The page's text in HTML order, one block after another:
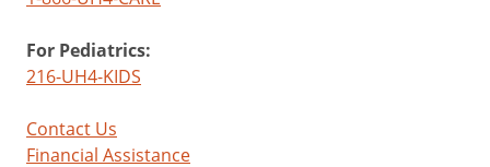
For Pediatrics:
216-UH4-KIDS
Contact Us
Financial Assistance